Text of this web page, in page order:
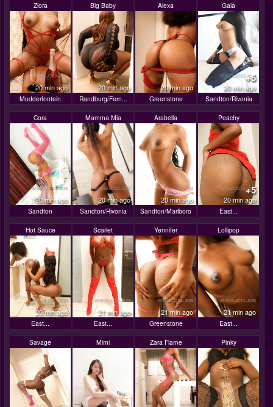
Ziora
20 min ago
Modderfontein
Big Baby
20 min ago
Randburg/Fern...
Alexa
20 min ago
Greenstone
Gaia
+5
20 min ago
Sandton/Rivonia
Cora
20 min ago
Sandton
Mamma Mia
20 min ago
Sandton/Rivonia
Arabella
20 min ago
Sandton/Marlboro
Peachy
+5
20 min ago
East...
Hot Sauce
20 min ago
East...
Scarlet
21 min ago
East...
Yennifer
21 min ago
Greenstone
Lollipop
21 min ago
East...
Savage Mimi Zara Flame Pinky